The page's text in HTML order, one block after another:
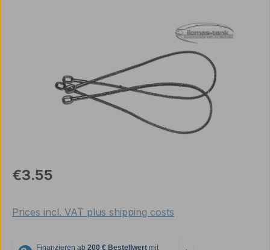
Regular price:
€3.55
Prices incl. VAT plus shipping costs